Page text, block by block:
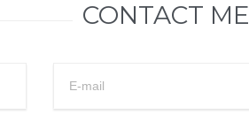
CONTACT ME